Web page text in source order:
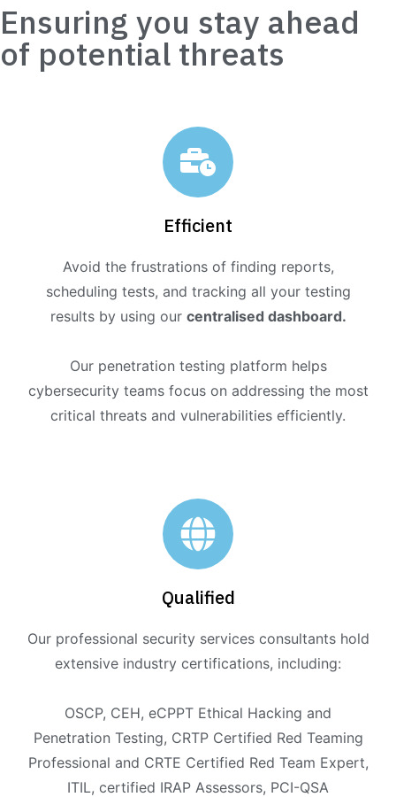
Ensuring you stay ahead
of potential threats
Efficient
Avoid the frustrations of finding reports,
scheduling tests, and tracking all your testing
results by using our centralised dashboard.
Our penetration testing platform helps
cybersecurity teams focus on addressing the most
critical threats and vulnerabilities efficiently.
Qualified
Our professional security services consultants hold
extensive industry certifications, including:
OSCP, CEH, eCPPT Ethical Hacking and
Penetration Testing, CRTP Certified Red Teaming
Professional and CRTE Certified Red Team Expert,
ITIL, certified IRAP Assessors, PCI-QSA